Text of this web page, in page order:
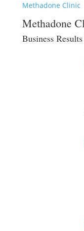
Methadone Clinic
Methadone
Business Results